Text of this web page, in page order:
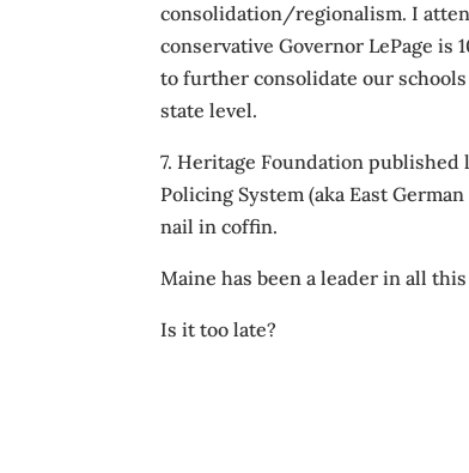
consolidation/regionalism. I
conservative Governor LePage
to further consolidate our
state level.
7. Heritage Foundation
Policing System (aka East
nail in coffin.
Maine has been a leader in all
Is it too late?